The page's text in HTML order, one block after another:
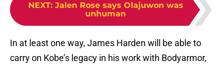
NEXT: Jalen Rose says Olajuwon was
unhuman
In at least one way, James Harden will be able to
carry on Kobe’s legacy in his work with Bodyarmor,